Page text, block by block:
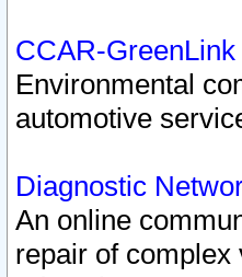
CCAR-GreenLink
Environmental
automotive
Diagnostic
An online
repair of complex